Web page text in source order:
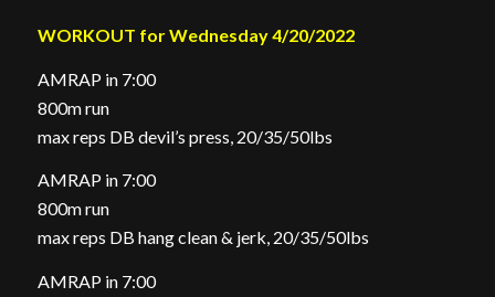
WORKOUT for Wednesday 4/20/2022
AMRAP in 7:00
800m run
max reps DB devil’s press, 20/35/50lbs
AMRAP in 7:00
800m run
max reps DB hang clean & jerk, 20/35/50lbs
AMRAP in 7:00